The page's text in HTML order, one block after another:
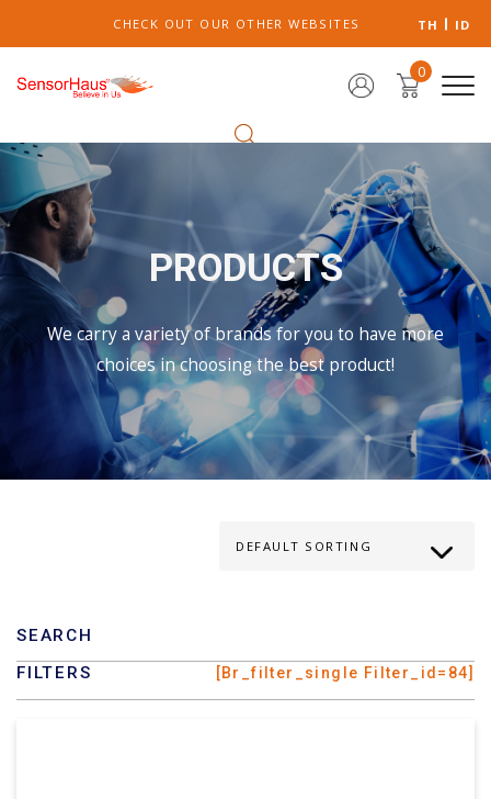
CHECK OUT OUR OTHER WEBSITES TH ID
0
PRODUCTS
We carry a variety of brands for you to have more
choices in choosing the best product!
SEARCH
FILTERS
[br_filter_single Filter_id=84]